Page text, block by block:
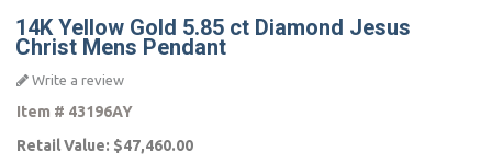
14K Yellow Gold 5.85 ct Diamond Jesus
Christ Mens Pendant
Write a review
Item # 43196AY
Retail Value: $47,460.00